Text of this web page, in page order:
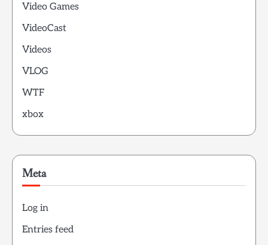
Video Games
VideoCast
Videos
VLOG
WTF
xbox
Meta
Log in
Entries feed